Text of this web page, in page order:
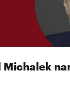
Michalek